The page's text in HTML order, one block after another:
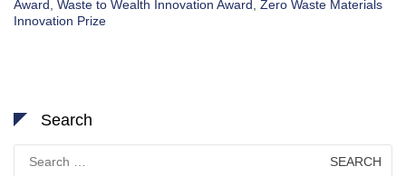
Award Waste to Wealth Innovation Award Zero Waste Materials
Innovation Prize
Search
for: